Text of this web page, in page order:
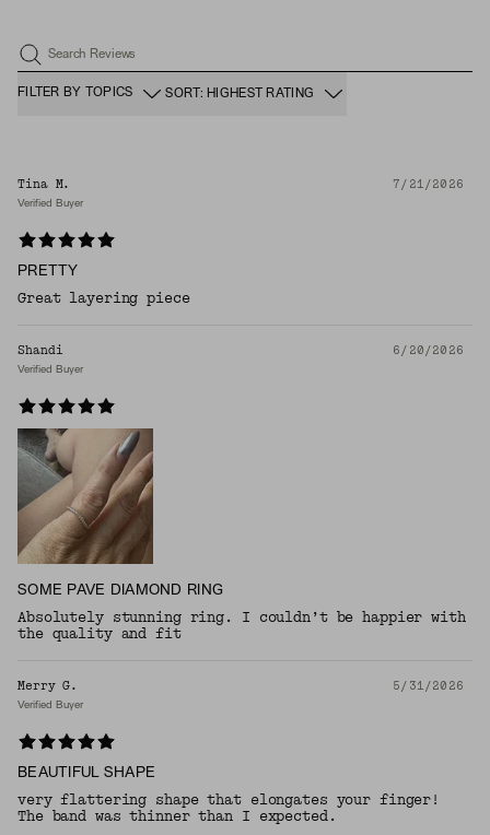
Search Reviews
FILTER BY TOPICS SORT: HIGHEST RATING
Tina M. 7/21/2026
Verified Buyer
PRETTY
Great layering piece
Shandi 6/20/2026
Verified Buyer
SOME PAVE DIAMOND RING
Absolutely stunning ring. I couldn’t be happier with
the quality and fit
Merry G. 5/31/2026
Verified Buyer
BEAUTIFUL SHAPE
very flattering shape that elongates your finger!
The band was thinner than I expected.